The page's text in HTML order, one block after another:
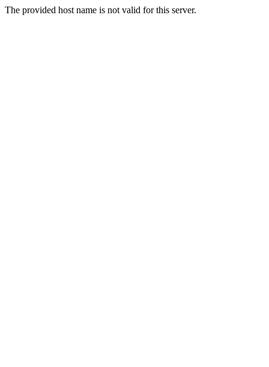
The provided host name is not valid for this server.